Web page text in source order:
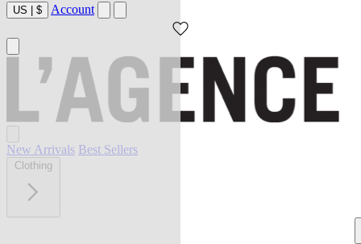
US | $ Account
New Arrivals Best Sellers
Clothing